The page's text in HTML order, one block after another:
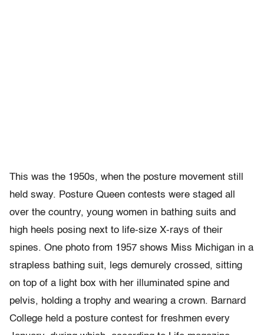
This was the 1950s, when the posture movement still
held sway. Posture Queen contests were staged all
over the country, young women in bathing suits and
high heels posing next to life-size X-rays of their
spines. One photo from 1957 shows Miss Michigan in a
strapless bathing suit, legs demurely crossed, sitting
on top of a light box with her illuminated spine and
pelvis, holding a trophy and wearing a crown. Barnard
College held a posture contest for freshmen every